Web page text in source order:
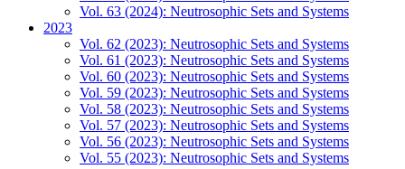
Vol. 63 (2024): Neutrosophic Sets and Systems
2023
Vol. 62 (2023): Neutrosophic Sets and Systems
Vol. 61 (2023): Neutrosophic Sets and Systems
Vol. 60 (2023): Neutrosophic Sets and Systems
Vol. 59 (2023): Neutrosophic Sets and Systems
Vol. 58 (2023): Neutrosophic Sets and Systems
Vol. 57 (2023): Neutrosophic Sets and Systems
Vol. 56 (2023): Neutrosophic Sets and Systems
Vol. 55 (2023): Neutrosophic Sets and Systems